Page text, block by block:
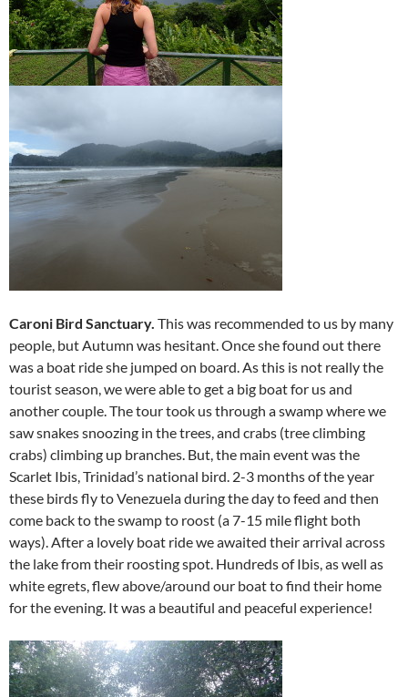
Caroni Bird Sanctuary. This was recommended to us by many
people, but Autumn was hesitant. Once she found out there
was a boat ride she jumped on board. As this is not really the
tourist season, we were able to get a big boat for us and
another couple. The tour took us through a swamp where we
saw snakes snoozing in the trees, and crabs (tree climbing
crabs) climbing up branches. But, the main event was the
Scarlet Ibis, Trinidad’s national bird. 2-3 months of the year
these birds fly to Venezuela during the day to feed and then
come back to the swamp to roost (a 7-15 mile flight both
ways). After a lovely boat ride we awaited their arrival across
the lake from their roosting spot. Hundreds of Ibis, as well as
white egrets, flew above/around our boat to find their home
for the evening. It was a beautiful and peaceful experience!